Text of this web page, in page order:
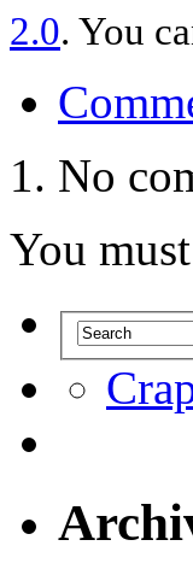
2.0. You
No
You